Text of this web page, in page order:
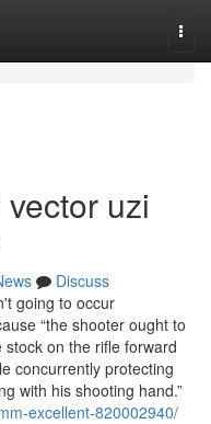
uzi
Discuss
going to occur
“the shooter ought to
on the rifle forward
concurrently protecting
with his shooting hand.”
excellent-820002940/